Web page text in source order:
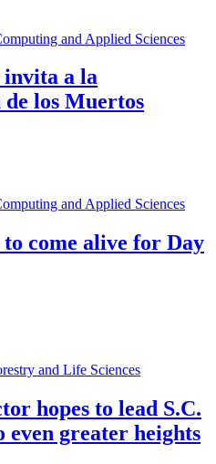
and Applied Sciences
invita a la
los Muertos
and Applied Sciences
come alive for Day
and Life Sciences
hopes to lead S.C.
greater heights